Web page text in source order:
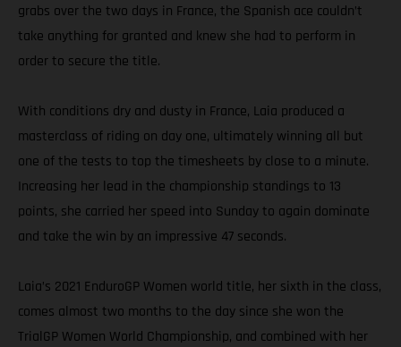
grabs over the two days in France, the Spanish ace couldn’t
take anything for granted and knew she had to perform in
order to secure the title.
With conditions dry and dusty in France, Laia produced a
masterclass of riding on day one, ultimately winning all but
one of the tests to top the timesheets by close to a minute.
Increasing her lead in the championship standings to 13
points, she carried her speed into Sunday to again dominate
and take the win by an impressive 47 seconds.
Laia’s 2021 EnduroGP Women world title, her sixth in the class,
comes almost two months to the day since she won the
TrialGP Women World Championship, and combined with her